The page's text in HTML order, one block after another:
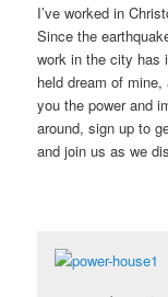
I’ve worked in
Since the
work in the city has
held dream of
you the power and
around, sign up to
and join us as we